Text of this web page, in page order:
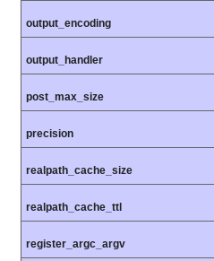
output_encoding
output_handler
post_max_size
precision
realpath_cache_size
realpath_cache_ttl
register_argc_argv